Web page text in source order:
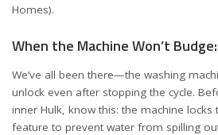
Homes).
When the Machine Won’t
We’ve all been there—the washing
unlock even after stopping the cycle.
inner Hulk, know this: the machine
feature to prevent water from spilling